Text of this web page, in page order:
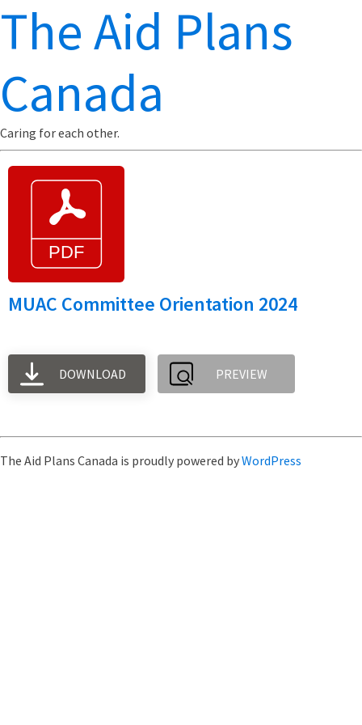
The Aid Plans
Canada
Caring for each other.
MUAC Committee Orientation 2024
DOWNLOAD PREVIEW
The Aid Plans Canada is proudly powered byWordPress